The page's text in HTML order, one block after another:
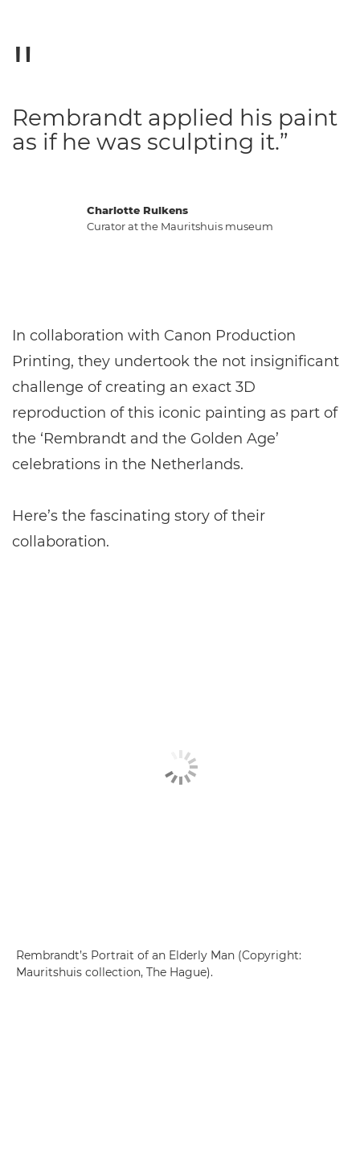
Charlotte Rulkens
Curator at the Mauritshuis museum
Rembrandt applied his paint
as if he was sculpting it.”
In collaboration with Canon Production
Printing, they undertook the not insignificant
challenge of creating an exact 3D
reproduction of this iconic painting as part of
the ‘Rembrandt and the Golden Age’
celebrations in the Netherlands.
Here’s the fascinating story of their
collaboration.
Rembrandt’s Portrait of an Elderly Man (Copyright:
Mauritshuis collection, The Hague).